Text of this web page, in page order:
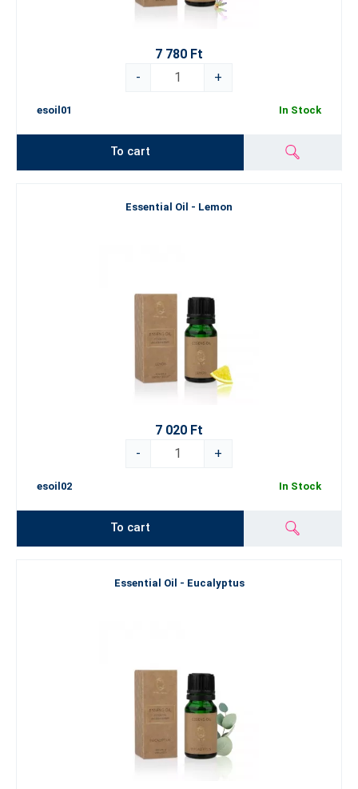
7 780 Ft
-
+
esoil01 In Stock
To cart
Essential Oil - Lemon
7 020 Ft
-
+
esoil02 In Stock
To cart
Essential Oil - Eucalyptus